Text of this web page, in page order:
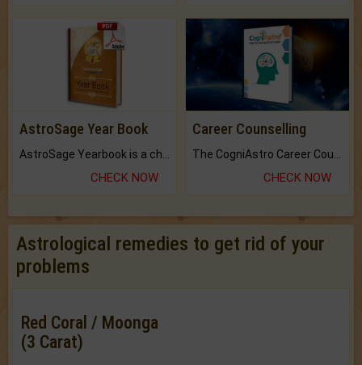
AstroSage Year Book
CHECK NOW
Career Counselling
CHECK NOW
Astrological remedies to get rid of your
problems
Red Coral / Moonga
(3 Carat)